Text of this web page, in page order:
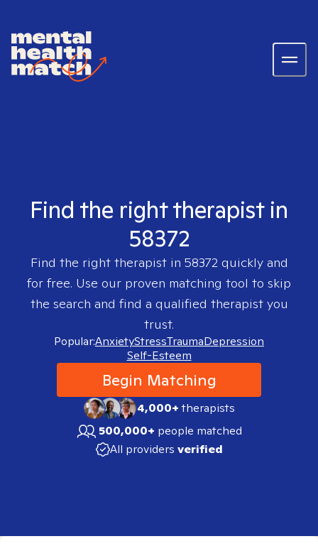
Find the right therapist in
58372
Find the right therapist in 58372quickly and
for free. Use our proven matching tool to skip
the search and find a qualified therapist you
trust.
Popular:AnxietyStressTraumaDepression
Self-Esteem
Begin Matching
4,000+therapists
500,000+ people matched
All providers verified